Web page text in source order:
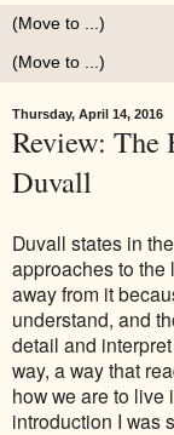
Thursday, April 14, 2016
Review: The
Duvall
Duvall states in
approaches to the
away from it
understand, and
detail and
way, a way that
how we are to live
introduction I was